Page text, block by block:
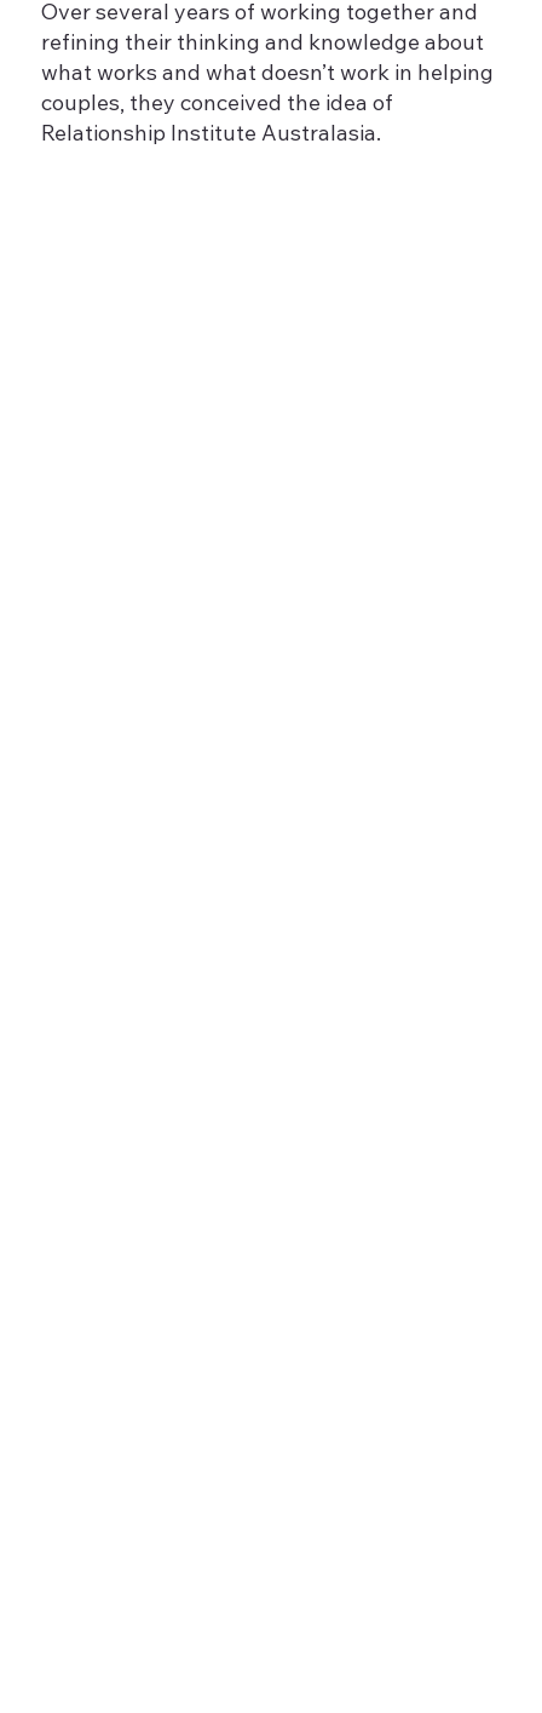
Over several years of working together and
refining their thinking and knowledge about
what works and what doesn’t work in helping
couples, they conceived the idea of
Relationship Institute Australasia.